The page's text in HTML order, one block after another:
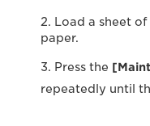
2. Load a sheet
paper.
3. Press the
repeatedly until